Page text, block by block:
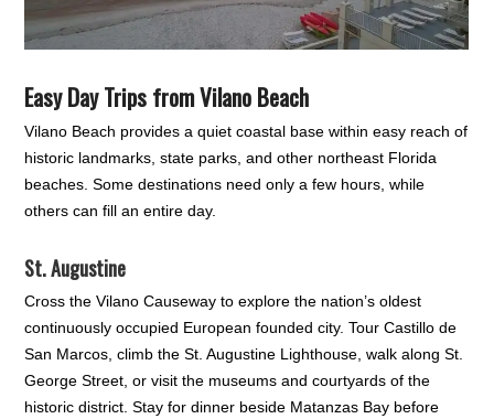
Easy Day Trips from Vilano Beach
Vilano Beach provides a quiet coastal base within easy reach of
historic landmarks, state parks, and other northeast Florida
beaches. Some destinations need only a few hours, while
others can fill an entire day.
St. Augustine
Cross the Vilano Causeway to explore the nation’s oldest
continuously occupied European founded city. Tour Castillo de
San Marcos, climb the St. Augustine Lighthouse, walk along St.
George Street, or visit the museums and courtyards of the
historic district. Stay for dinner beside Matanzas Bay before